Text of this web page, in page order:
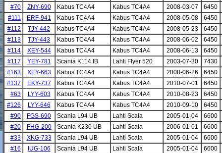
#70
ZNY-690 Kabus TC4A4 Kabus TC4A4 2008-03-07
6450
#111
ERF-941 Kabus TC4A4 Kabus TC4A4 2008-05-08
6450
#112
TJY-442 Kabus TC4A4 Kabus TC4A4 2008-05-23
6450
#113
TJY-443 Kabus TC4A4 Kabus TC4A4 2008-06-02
6450
#114
XEY-544 Kabus TC4A4 Kabus TC4A4 2008-06-13
6450
#117
YEY-781 Scania K114 IB Lahti Flyer 520 2003-07-30
7430
#163
XEY-663 Kabus TC4A4 Kabus TC4A4 2008-06-26
6450
#137
EKY-737 Kabus TC4A4 Kabus TC4A4 2010-07-01
6450
#63
LYY-603 Kabus TC4A4 Kabus TC4A4 2010-08-23
6450
#126
LYY-646 Kabus TC4A4 Kabus TC4A4 2010-09-10
6450
#90
FGS-690 Scania L94 UB Lahti Scala 2005-01-04
6600
#20
FHG-200 Scania K230 UB Lahti Scala 2006-01-01
6600
#33
XKG-733 Scania L94 UB Lahti Scala 2005-01-04
6600
#16
IUG-106 Scania L94 UB Lahti Scala 2005-01-04
6600